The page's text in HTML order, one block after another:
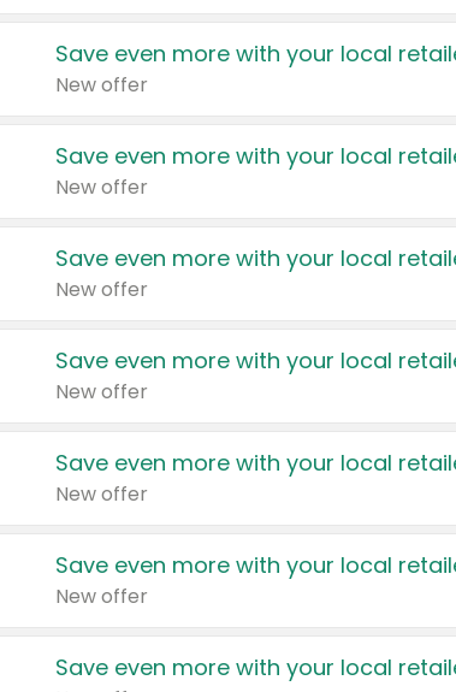
Save even more with your local
New offer
Save even more with your local
New offer
Save even more with your local
New offer
Save even more with your local
New offer
Save even more with your local
New offer
Save even more with your local
New offer
Save even more with your local